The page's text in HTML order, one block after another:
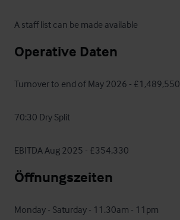
A staff list can be made available
Operative Daten
Turnover to end of May 2026 - £1,489,550
70:30 Dry Split
EBITDA Aug 2025 - £354,330
Öffnungszeiten
Monday - Saturday - 11.30am - 11pm